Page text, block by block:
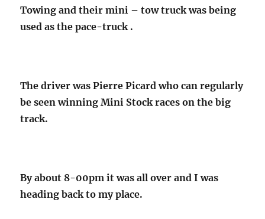
Towing and their mini – tow truck was being
used as the pace-truck .
The driver was Pierre Picard who can regularly
be seen winning Mini Stock races on the big
track.
By about 8-00pm it was all over and I was
heading back to my place.